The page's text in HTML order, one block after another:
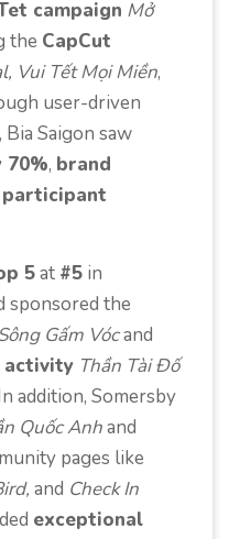
campaign Mở
the CapCut
Vui Tết Mọi Miền,
user-driven
Saigon saw
, brand
participant
5at #5 in
sponsored the
Gấm Vócand
activity Thần Tài Đố
addition, Somersby
Quốc Anhand
pages like
and Check In
exceptional